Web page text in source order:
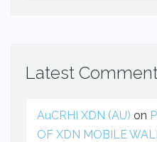
Latest
AuCRHI XDN (AU) on
OF XDN MOBILE